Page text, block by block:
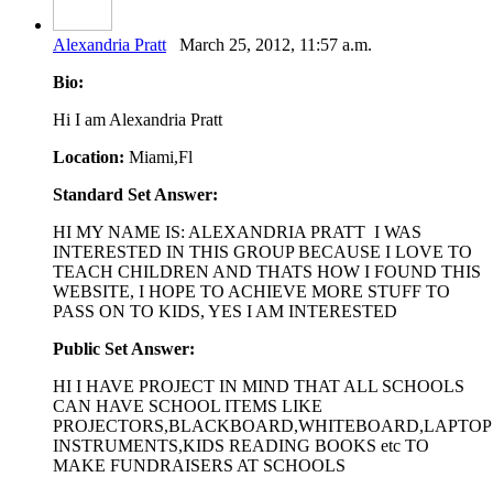
Alexandria Pratt March 25, 2012, 11:57 a.m.
Bio:
Hi I am Alexandria Pratt
Location: Miami,Fl
Standard Set Answer:
HI MY NAME IS: ALEXANDRIA PRATT I WAS
INTERESTED IN THIS GROUP BECAUSE I LOVE TO
TEACH CHILDREN AND THATS HOW I FOUND THIS
WEBSITE, I HOPE TO ACHIEVE MORE STUFF TO
PASS ON TO KIDS, YES I AM INTERESTED
Public Set Answer:
HI I HAVE PROJECT IN MIND THAT ALL SCHOOLS
CAN HAVE SCHOOL ITEMS LIKE
INSTRUMENTS,KIDS READING BOOKS etc TO
MAKE FUNDRAISERS AT SCHOOLS